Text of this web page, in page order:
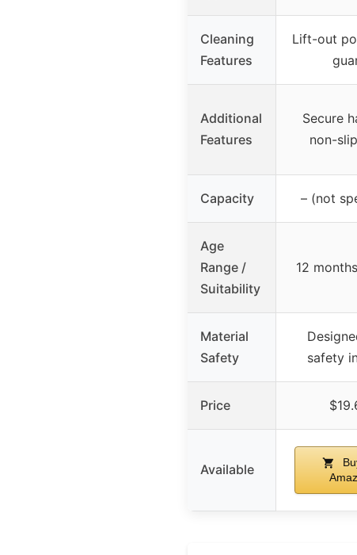
Cleaning
Features
Lift-out
Additional
Features
Secure
non-
Capacity – (not
Age
Range /
Suitability
12
Material
Safety
safety
Price
Available